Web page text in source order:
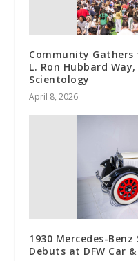
Community
L. Ron Hubbard
Scientology
April 8, 2026
1930 Mercedes-
Debuts at DFW Car